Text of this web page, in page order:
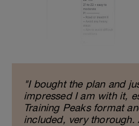
"I bought the plan and
impressed I am with it,
Training Peaks format
included, very thorough.